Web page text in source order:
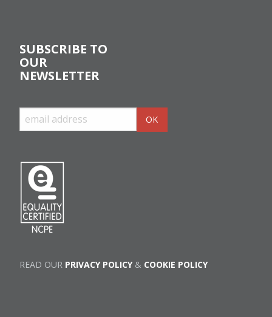
SUBSCRIBE TO
OUR
NEWSLETTER
READ OUR PRIVACY POLICY& COOKIE POLICY